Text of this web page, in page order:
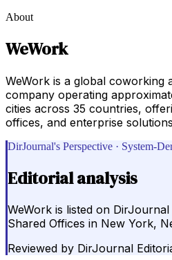
About
WeWork
WeWork is a global coworking
company operating
cities across 35 countries,
offices, and enterprise
DirJournal's Perspective · System-
Editorial analysis
WeWork is listed on
Shared Offices in New York,
Reviewed by DirJournal